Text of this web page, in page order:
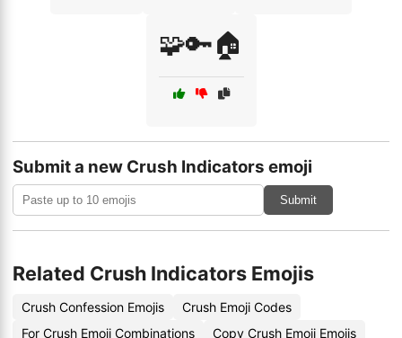
🧩🔑🏠
Submit a new Crush Indicators emoji
Submit
Related Crush Indicators Emojis
Crush Confession Emojis
Crush Emoji Codes
For Crush Emoji Combinations
Copy Crush Emoji Emojis